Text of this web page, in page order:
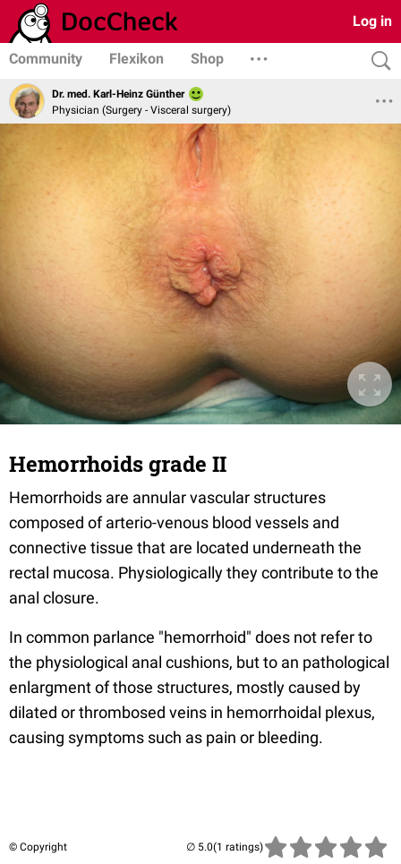
Log in
Community Flexikon Shop
Dr. med. Karl-Heinz Günther
Physician (Surgery - Visceral surgery)
Hemorrhoids grade II
Hemorrhoids are annular vascular structures
composed of arterio-venous blood vessels and
connective tissue that are located underneath the
rectal mucosa. Physiologically they contribute to the
anal closure.
In common parlance "hemorrhoid" does not refer to
the physiological anal cushions, but to an pathological
enlargment of those structures, mostly caused by
dilated or thrombosed veins in hemorrhoidal plexus,
causing symptoms such as pain or bleeding.
© Copyright (1 ratings)